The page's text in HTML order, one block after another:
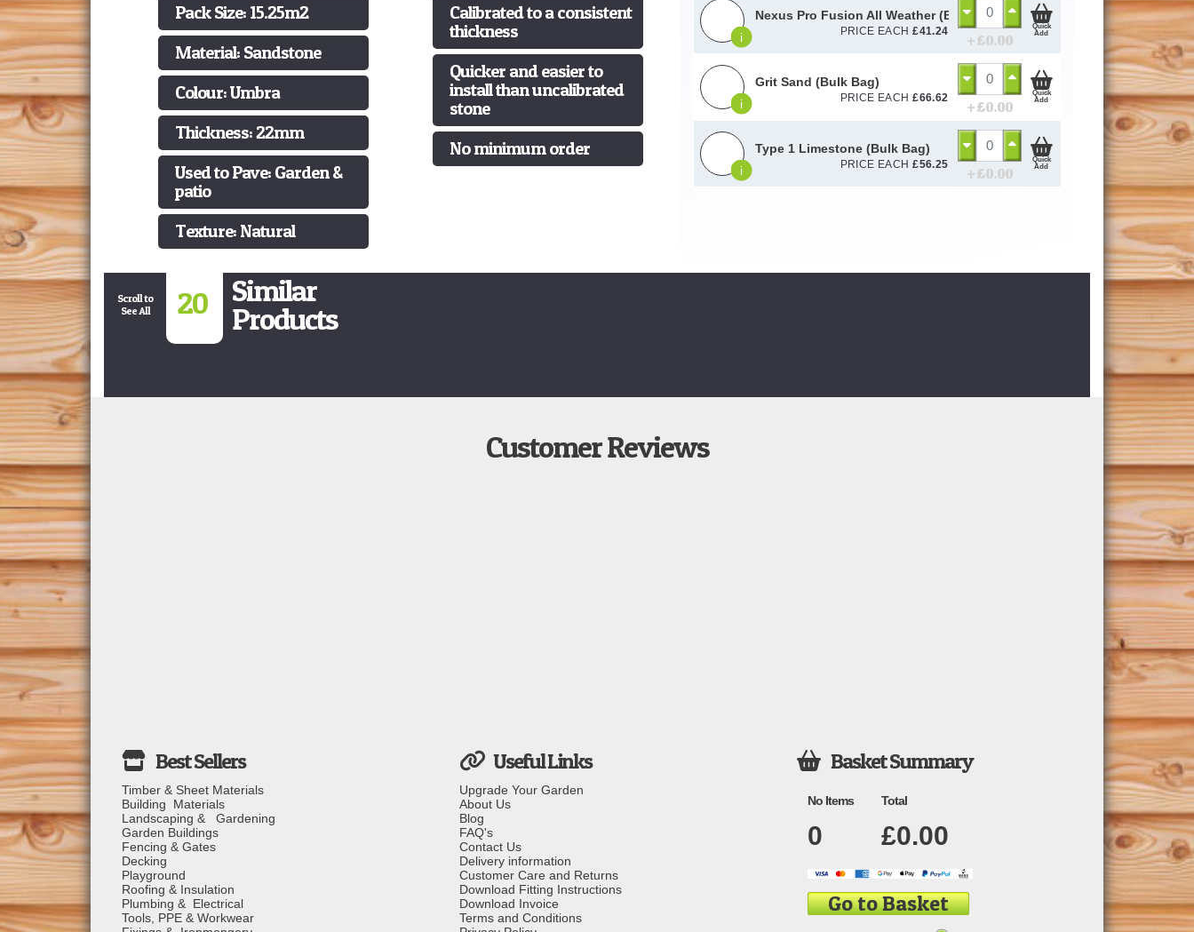
Pack Size: 15.25m2
Material: Sandstone
Colour: Umbra
Thickness: 22mm
Used to Pave: Garden &
patio
Texture: Natural
Calibrated to a consistent
thickness
Quicker and easier to
install than uncalibrated
stone
No minimum order
i
Nexus Pro Fusion All Weather (Black) 15kg
PRICE EACH£41.24
+ £0.00
Quick
Add
i
Grit Sand (Bulk Bag)
PRICE EACH£66.62
+ £0.00
Quick
Add
i
Type 1 Limestone (Bulk Bag)
PRICE EACH£56.25
+ £0.00
Quick
Add
Scroll to
See All
20 Similar
Products
Customer Reviews
Timber & Sheet Materials
Building Materials
Landscaping & Gardening
Garden Buildings
Fencing & Gates
Decking
Playground
Roofing & Insulation
Plumbing & Electrical
Tools, PPE & Workwear
Useful Links
Upgrade Your Garden
About Us
Blog
FAQ's
Contact Us
Delivery information
Customer Care and Returns
Download Fitting Instructions
Download Invoice
Terms and Conditions
 Basket Summary
No Items Total
0 £0.00
Go to Basket